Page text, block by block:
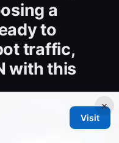
a
to
traffic,
with this
×
Visit